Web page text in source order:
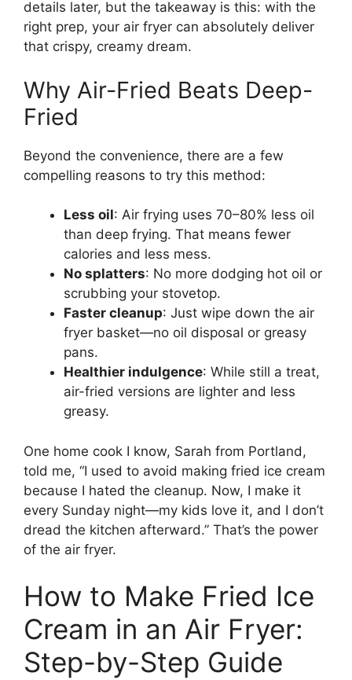
details later, but the takeaway is this: with the
right prep, your air fryer can absolutely deliver
that crispy, creamy dream.
Why Air-Fried Beats Deep-
Fried
Beyond the convenience, there are a few
compelling reasons to try this method:
Less oil: Air frying uses 70–80% less oil
than deep frying. That means fewer
calories and less mess.
No splatters: No more dodging hot oil or
scrubbing your stovetop.
Faster cleanup: Just wipe down the air
fryer basket—no oil disposal or greasy
pans.
Healthier indulgence: While still a treat,
air-fried versions are lighter and less
greasy.
One home cook I know, Sarah from Portland,
told me, “I used to avoid making fried ice cream
because I hated the cleanup. Now, I make it
every Sunday night—my kids love it, and I don’t
dread the kitchen afterward.” That’s the power
of the air fryer.
How to Make Fried Ice
Cream in an Air Fryer:
Step-by-Step Guide